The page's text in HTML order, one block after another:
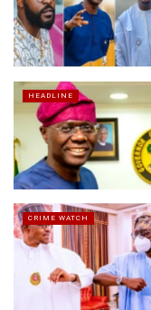
HEADLINE
CRIME WATCH